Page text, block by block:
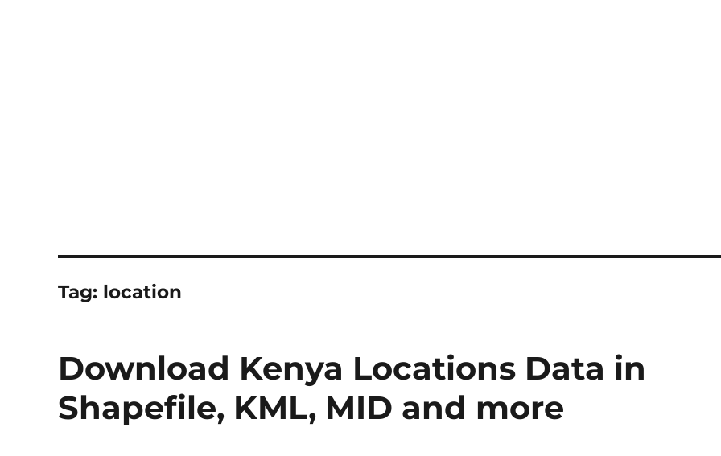
Tag: location
Download Kenya Locations Data in
Shapefile, KML, MID and more